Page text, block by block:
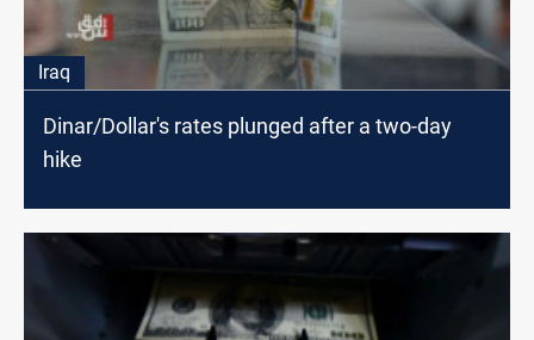
Iraq
Dinar/Dollar's rates plunged after a two-day
hike